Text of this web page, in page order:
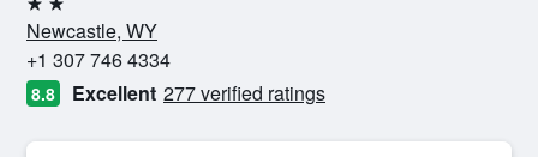
2 stars
Newcastle, WY
+1 307 746 4334
8.8 Excellent 277 verified ratings